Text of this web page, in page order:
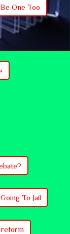
One Too
To Jail
reform